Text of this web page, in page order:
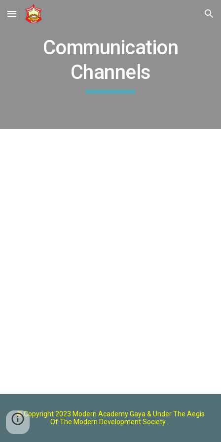
Skip to main content Skip to navigation
Communication
Channels
© Copyright 2023 Modern Academy Gaya & Under The Aegis
Of The Modern Development Society .